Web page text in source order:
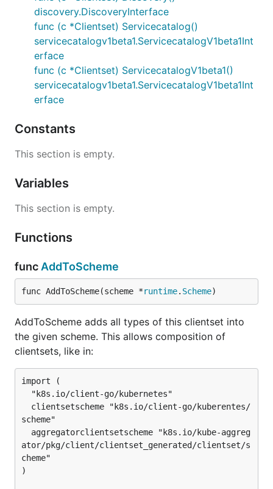
discovery.DiscoveryInterface
func (c *Clientset) Servicecatalog()
servicecatalogv1beta1.ServicecatalogV1beta1Int
erface
func (c *Clientset) ServicecatalogV1beta1()
servicecatalogv1beta1.ServicecatalogV1beta1Int
erface
Constants
This section is empty.
Variables
This section is empty.
Functions
func AddToScheme
func AddToScheme(scheme *runtime. Scheme)
AddToScheme adds all types of this clientset into
the given scheme. This allows composition of
clientsets, like in:
import (
scheme"
ator/pkg/client/clientset_generated/clientset/s
cheme"
)